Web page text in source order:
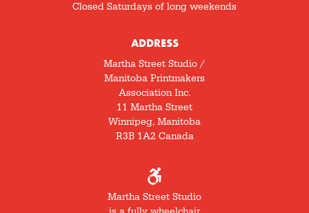
Closed Saturdays of long weekends
ADDRESS
Martha Street Studio /
Manitoba Printmakers
Association Inc.
11 Martha Street
Winnipeg, Manitoba
R3B 1A2 Canada
Martha Street Studio